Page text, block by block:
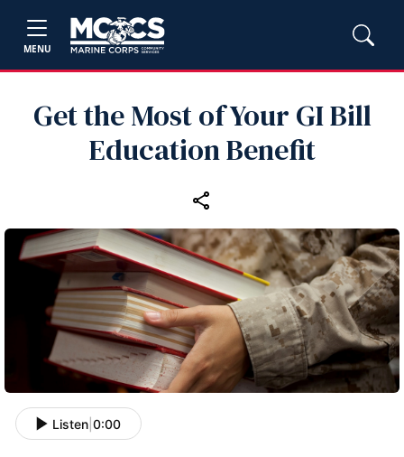
MENU
Get the Most of Your GI Bill
Education Benefit
Listen 0:00